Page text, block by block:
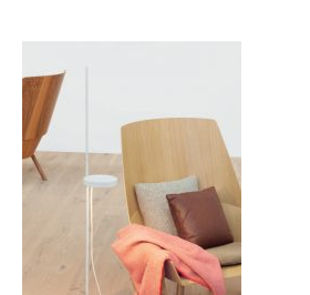
LATEST
PLACES WE LOVE